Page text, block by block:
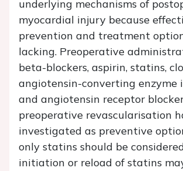
underlying mechanisms of
myocardial injury because
prevention and treatment
lacking. Preoperative
beta-blockers, aspirin, statins,
angiotensin-converting enzyme
and angiotensin receptor
preoperative revascularisation
investigated as preventive
only statins should be
initiation or reload of statins